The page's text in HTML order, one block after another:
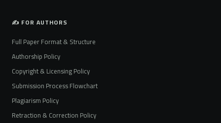
✍️ FOR AUTHORS
Full Paper Format & Structure
Authorship Policy
Copyright & Licensing Policy
Submission Process Flowchart
Plagiarism Policy
Retraction & Correction Policy